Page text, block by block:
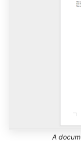
A